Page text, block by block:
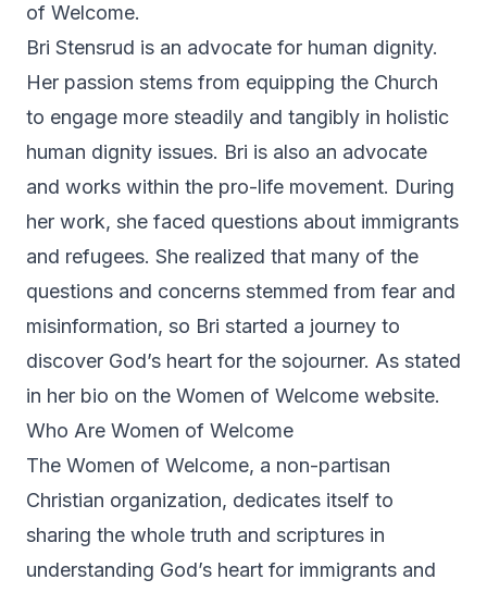
of Welcome.
Bri Stensrud is an advocate for human dignity.
Her passion stems from equipping the Church
to engage more steadily and tangibly in holistic
human dignity issues. Bri is also an advocate
and works within the pro-life movement. During
her work, she faced questions about immigrants
and refugees. She realized that many of the
questions and concerns stemmed from fear and
misinformation, so Bri started a journey to
discover God’s heart for the sojourner. As stated
in her bio on the Women of Welcome website.
Who Are Women of Welcome
The Women of Welcome, a non-partisan
Christian organization, dedicates itself to
sharing the whole truth and scriptures in
understanding God’s heart for immigrants and